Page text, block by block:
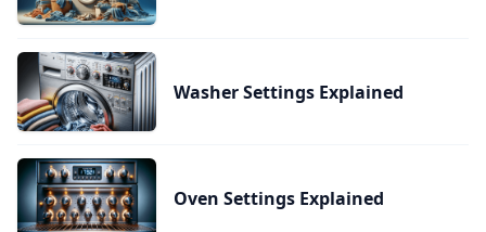
Washer Settings Explained
Oven Settings Explained